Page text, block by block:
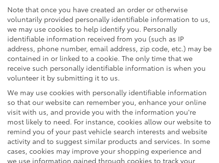
Note that once you have created an order or otherwise
voluntarily provided personally identifiable information to us,
we may use cookies to help identify you. Personally
identifiable information received from you (such as IP
address, phone number, email address, zip code, etc.) may be
contained in or linked to a cookie. The only time that we
receive such personally identifiable information is when you
volunteer it by submitting it to us.
We may use cookies with personally identifiable information
so that our website can remember you, enhance your online
visit with us, and provide you with the information you're
most likely to need. For instance, cookies allow our website to
remind you of your past vehicle search interests and website
activity and to suggest similar products and services. In some
cases, cookies may improve your shopping experience and
we use information gained through cookies to track your